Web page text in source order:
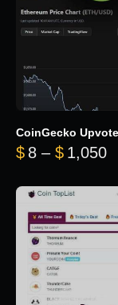
CoinGecko
$ 8 – $ 1,050